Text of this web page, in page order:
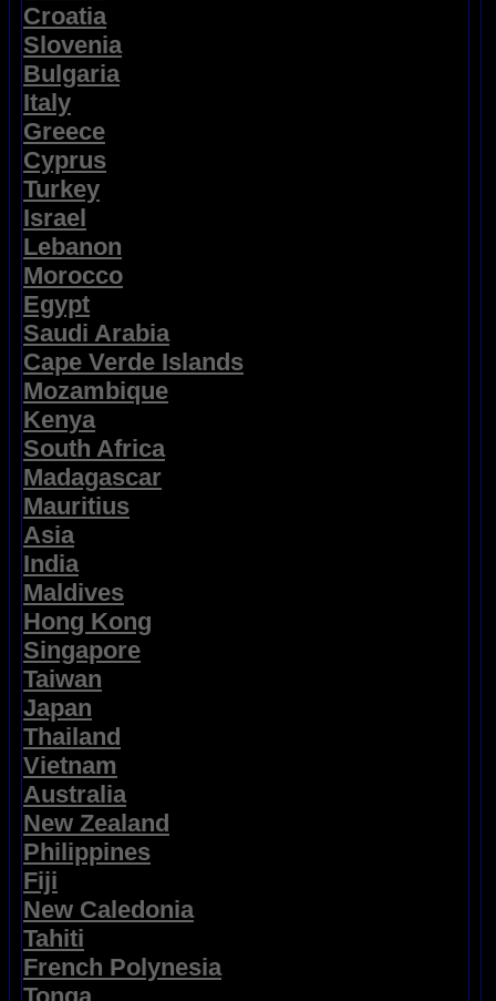
Croatia
Slovenia
Bulgaria
Italy
Greece
Cyprus
Turkey
Israel
Lebanon
Morocco
Egypt
Saudi Arabia
Cape Verde Islands
Mozambique
Kenya
South Africa
Madagascar
Mauritius
Asia
India
Maldives
Hong Kong
Singapore
Taiwan
Japan
Thailand
Vietnam
Australia
New Zealand
Philippines
Fiji
New Caledonia
Tahiti
French Polynesia